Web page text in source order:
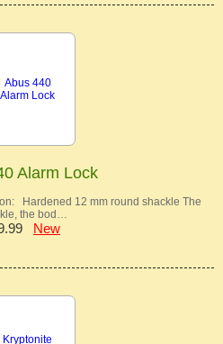
Alarm Lock
Hardened 12 mm round shackle The
the bod…
New